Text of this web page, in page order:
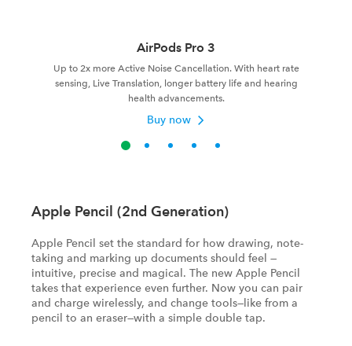
AirPods Pro 3
Up to 2x more Active Noise Cancellation. With heart rate
sensing, Live Translation, longer battery life and hearing
health advancements.
Buy now
Apple Pencil (2nd Generation)
Apple Pencil set the standard for how drawing, note-
taking and marking up documents should feel —
intuitive, precise and magical. The new Apple Pencil
takes that experience even further. Now you can pair
and charge wirelessly, and change tools—like from a
pencil to an eraser—with a simple double tap.